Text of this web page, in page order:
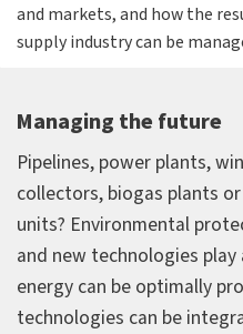
and markets, and how the
supply industry can be
Managing the future
Pipelines, power plants,
collectors, biogas plants
units? Environmental
and new technologies
energy can be optimally
technologies can be